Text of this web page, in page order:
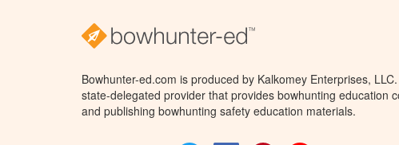
Bowhunter-ed.com is produced by Kalkomey Enterprises,
state-delegated provider that provides bowhunting education
and publishing bowhunting safety education materials.